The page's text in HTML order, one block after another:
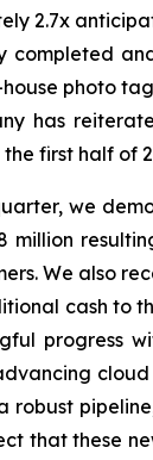
2.7x
completed
photo
has
the first half of
we
million
We also
cash to
progress
robust
that these